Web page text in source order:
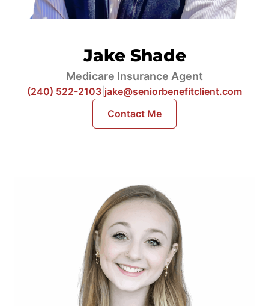
Jake Shade
Medicare Insurance Agent
(240) 522-2103 jake@seniorbenefitclient.com
Contact Me